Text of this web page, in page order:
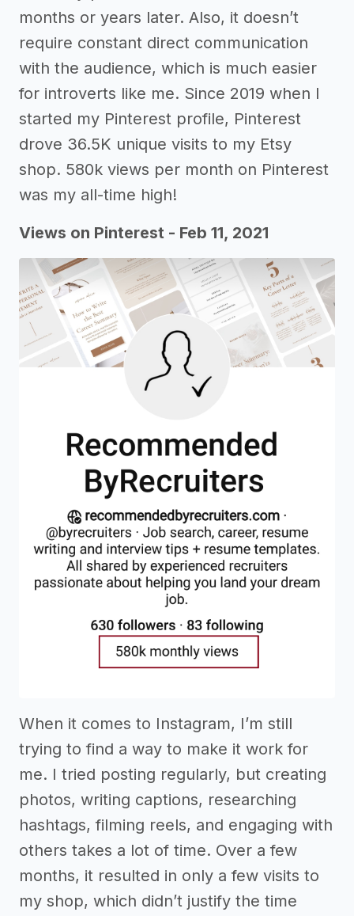
months or years later. Also, it doesn’t
require constant direct communication
with the audience, which is much easier
for introverts like me. Since 2019 when I
started my Pinterest profile, Pinterest
drove 36.5K unique visits to my Etsy
shop. 580k views per month on Pinterest
was my all-time high!
Views on Pinterest - Feb 11, 2021
When it comes to Instagram, I’m still
trying to find a way to make it work for
me. I tried posting regularly, but creating
photos, writing captions, researching
hashtags, filming reels, and engaging with
others takes a lot of time. Over a few
months, it resulted in only a few visits to
my shop, which didn’t justify the time